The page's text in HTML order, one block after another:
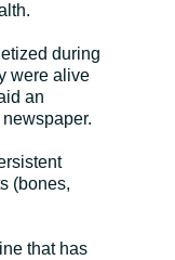
during
were alive
an
(bones,
that has